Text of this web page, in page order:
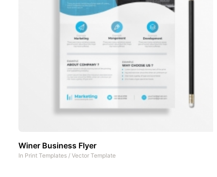
Winer Business Flyer
In Print Templates / Vector Template